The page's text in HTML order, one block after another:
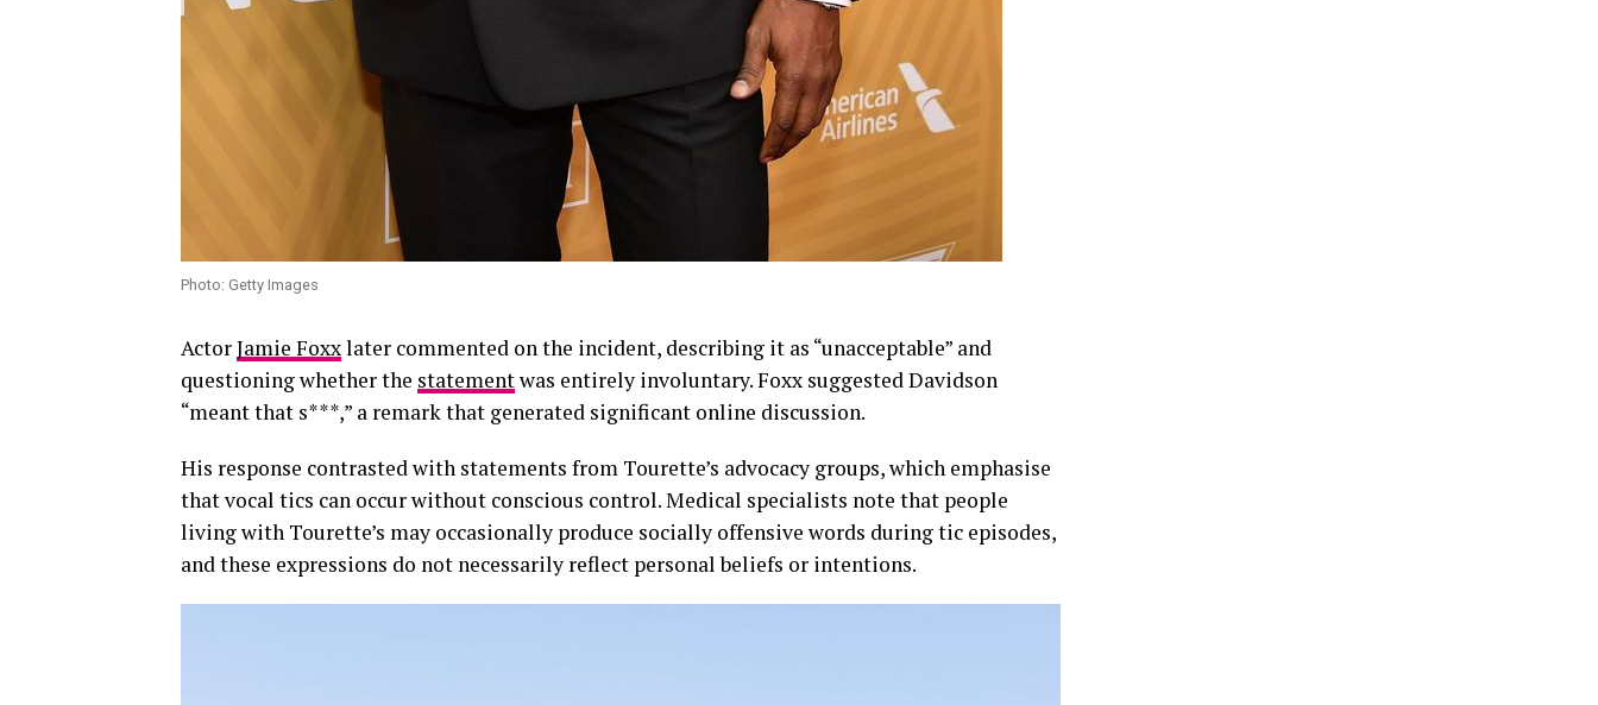
Photo: Getty Images
ActorJamie Foxxlater commented on the incident, describing it as “unacceptable” and
questioning whether the statementwas entirely involuntary. Foxx suggested Davidson
“meant that s***,” a remark that generated significant online discussion.
His response contrasted with statements from Tourette’s advocacy groups, which emphasise
that vocal tics can occur without conscious control. Medical specialists note that people
living with Tourette’s may occasionally produce socially offensive words during tic episodes,
and these expressions do not necessarily reflect personal beliefs or intentions.